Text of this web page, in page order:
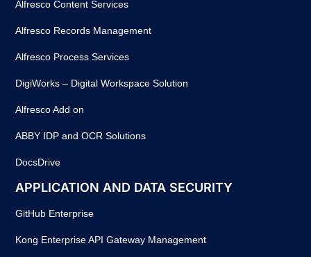
Alfresco Content Services
Alfresco Records Management
Alfresco Process Services
DigiWorks – Digital Workspace Solution
Alfresco Add on
ABBY IDP and OCR Solutions
DocsDrive
APPLICATION AND DATA SECURITY
GitHub Enterprise
Kong Enterprise API Gateway Management